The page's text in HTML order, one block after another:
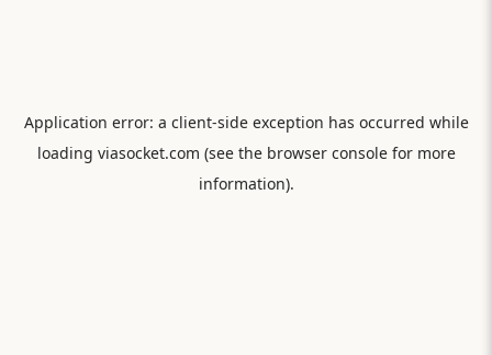
Application error: a client-side exception has occurred while
loading viasocket.com (see the browser consolefor more
information).